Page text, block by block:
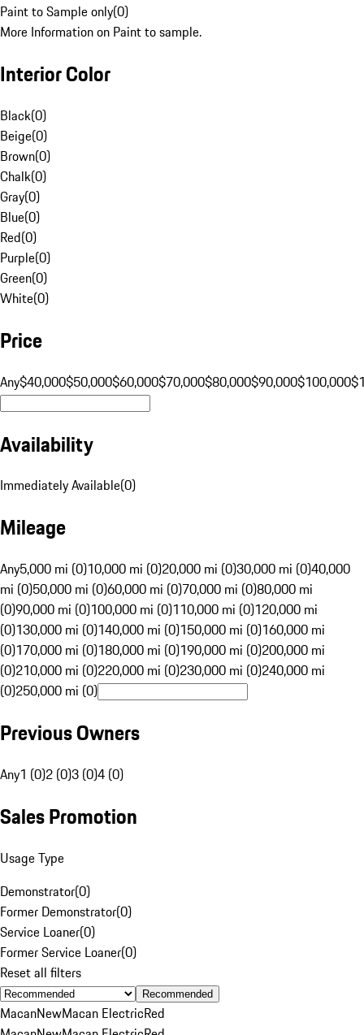
Paint to Sample only(0)
More Information on Paint to sample.
Interior Color
Black(0)
Beige(0)
Brown(0)
Chalk(0)
Gray(0)
Blue(0)
Red(0)
Purple(0)
Green(0)
White(0)
Price
Any$40,000$50,000$60,000$70,000$80,000$90,000$100,000
Availability
Immediately Available(0)
Mileage
Any5,000 mi (0)10,000 mi (0)20,000 mi (0)30,000 mi (0)40,000
mi (0)50,000 mi (0)60,000 mi (0)70,000 mi (0)80,000 mi
(0)90,000 mi (0)100,000 mi (0)110,000 mi (0)120,000 mi
(0)130,000 mi (0)140,000 mi (0)150,000 mi (0)160,000 mi
(0)170,000 mi (0)180,000 mi (0)190,000 mi (0)200,000 mi
(0)210,000 mi (0)220,000 mi (0)230,000 mi (0)240,000 mi
(0)250,000 mi (0)
Previous Owners
Any1 (0)2 (0)3 (0)4 (0)
Sales Promotion
Usage Type
Demonstrator(0)
Former Demonstrator(0)
Service Loaner(0)
Former Service Loaner(0)
Reset all filters
Recommended
MacanNewMacan ElectricRed